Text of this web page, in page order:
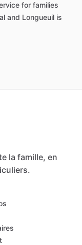
for families
and Longueuil is
la famille, en